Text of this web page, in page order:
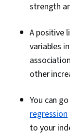
strength
A positive
variables
other
You can
regression
to your